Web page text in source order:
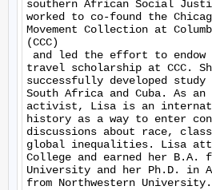
southern African Social
worked to co-found the
Movement Collection at
(CCC)
and led the effort to
travel scholarship at CCC.
successfully developed study
South Africa and Cuba. As
activist, Lisa is an
history as a way to enter
discussions about race,
global inequalities. Lisa
College and earned her B.A.
University and her Ph.D. in
from Northwestern